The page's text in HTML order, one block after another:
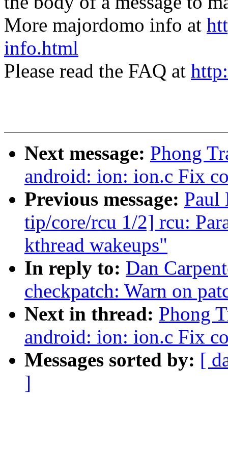
More majordomo info at
info.html
Please read the FAQ at
Next message: Phong
android: ion: ion.c Fix
Previous message: Paul
tip/core/rcu 1/2] rcu:
kthread wakeups"
In reply to: Dan
checkpatch: Warn on
Next in thread: Phong
android: ion: ion.c Fix
Messages sorted by: [
]